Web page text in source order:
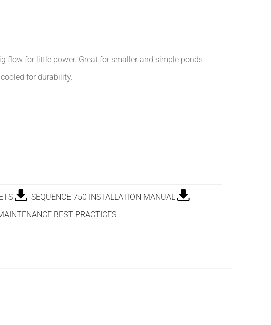
flow for little power. Great for smaller and simple ponds
for durability.
SEQUENCE 750 INSTALLATION MANUAL
BEST PRACTICES